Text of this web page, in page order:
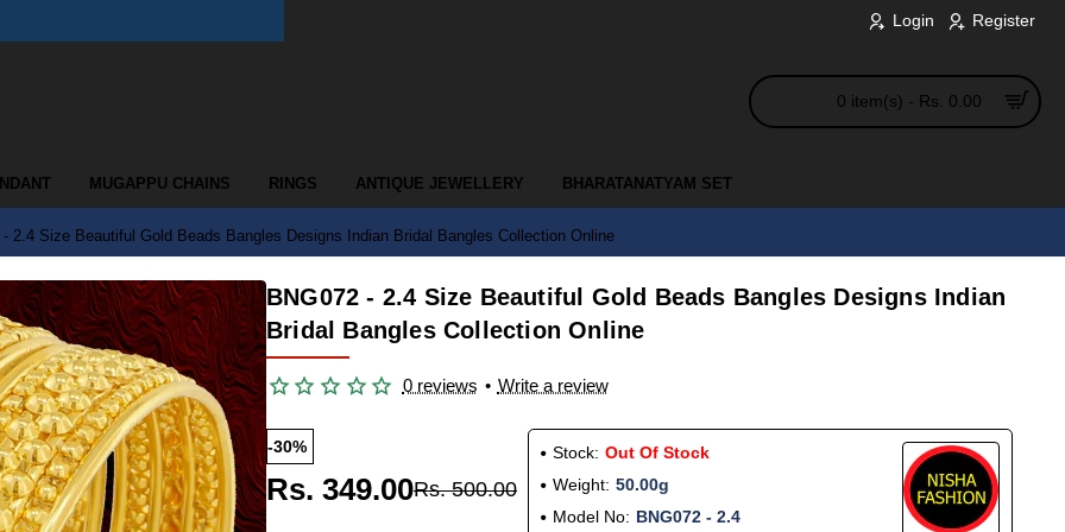
Login Register
0 item(s) - Rs. 0.00
MUGAPPU CHAINS RINGS ANTIQUE JEWELLERY BHARATANATYAM SET
- 2.4 Size Beautiful Gold Beads Bangles Designs Indian Bridal Bangles Collection Online
BNG072 - 2.4 Size Beautiful Gold Beads Bangles Designs Indian
Bridal Bangles Collection Online
0 reviews • Write a review
-30%
Rs. 349.00Rs. 500.00
Stock: Out Of Stock
Weight: 50.00g
Model No: BNG072 - 2.4